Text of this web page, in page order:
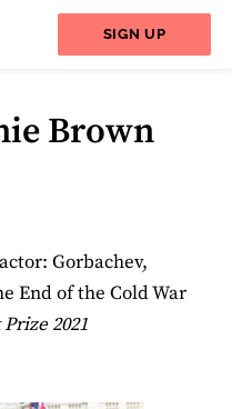
SIGN UP
Brown
Gorbachev,
End of the Cold War
2021